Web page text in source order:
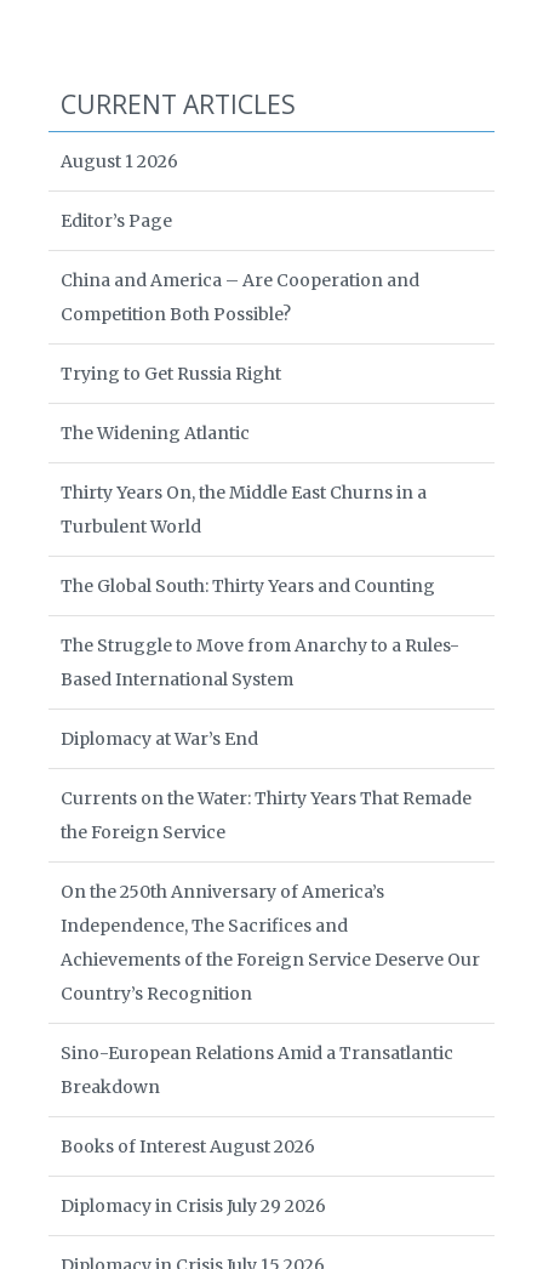
CURRENT ARTICLES
August 1 2026
Editor’s Page
China and America – Are Cooperation and
Competition Both Possible?
Trying to Get Russia Right
The Widening Atlantic
Thirty Years On, the Middle East Churns in a
Turbulent World
The Global South: Thirty Years and Counting
The Struggle to Move from Anarchy to a Rules-
Based International System
Diplomacy at War’s End
Currents on the Water: Thirty Years That Remade
the Foreign Service
On the 250th Anniversary of America’s
Independence, The Sacrifices and
Achievements of the Foreign Service Deserve Our
Country’s Recognition
Sino-European Relations Amid a Transatlantic
Breakdown
Books of Interest August 2026
Diplomacy in Crisis July 29 2026